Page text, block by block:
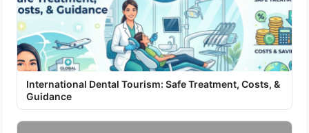
International Dental Tourism: Safe Treatment, Costs, &
Guidance